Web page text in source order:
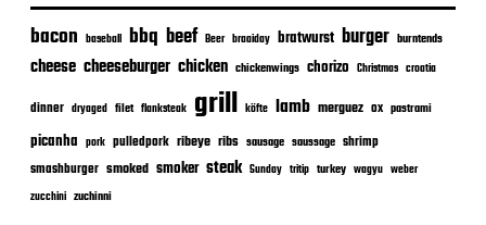
bacon baseball bbq beef Beer braaiday bratwurst burger burntends
cheese cheeseburger chicken chickenwings chorizo Christmas croatia
dinner dryaged filet flanksteak grill köfte lamb merguez ox pastrami
picanha pork pulledpork ribeye ribs sausage saussage shrimp
smashburger smoked smoker steak Sunday tritip turkey wagyu weber
zucchini zuchinni